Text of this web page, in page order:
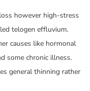
however high-stress
telogen effluvium.
causes like hormonal
some chronic illness.
general thinning rather